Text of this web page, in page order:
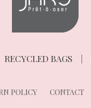
RECYCLED BAGS
POLICY CONTACT